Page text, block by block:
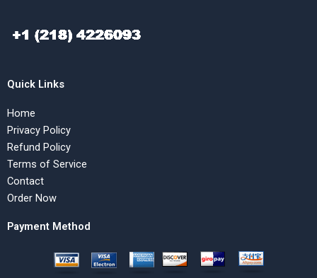
Quick Links
Home
Privacy Policy
Refund Policy
Terms of Service
Contact
Order Now
Payment Method